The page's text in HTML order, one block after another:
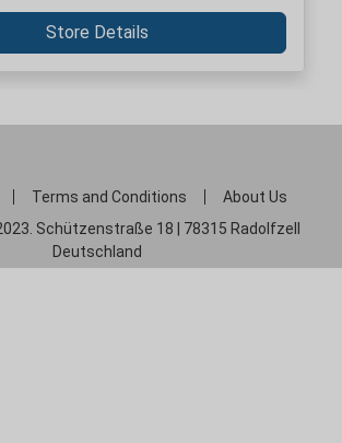
Store Details
Terms and Conditions
About Us
Schützenstraße 18 | 78315 Radolfzell
Deutschland